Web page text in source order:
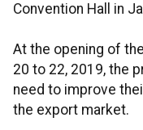
Convention Hall in
At the opening of
20 to 22, 2019, the
need to improve
the export market.